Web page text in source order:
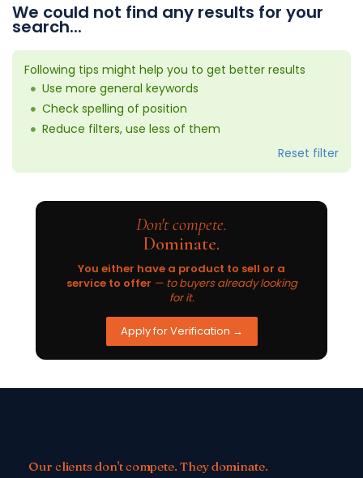
We could not find any results for your
search...
Following tips might help you to get better results
Use more general keywords
Check spelling of position
Reduce filters, use less of them
Reset filter
Don't compete.
Dominate.
You either have a product to sell or a
service to offer — to buyers already looking
for it.
Apply for Verification →
Our clients don't compete. They dominate.